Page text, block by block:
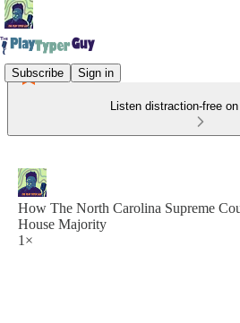
Subscribe Sign in
Listen distraction-free
How The North Carolina Supreme
House Majority
1×